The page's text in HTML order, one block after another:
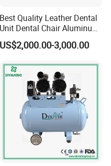
Best Quality Leather Dental
Unit Dental Chair Aluminum
Frame (KJ-918)
US$2,000.00-3,000.00